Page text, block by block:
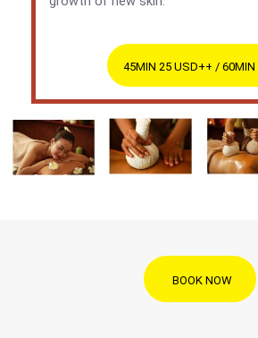
45MIN 25 USD++ /
BOOK NOW